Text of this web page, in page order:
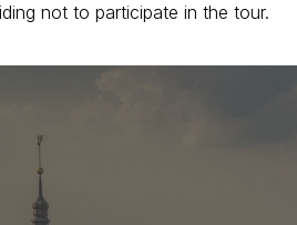
not to participate in the tour.